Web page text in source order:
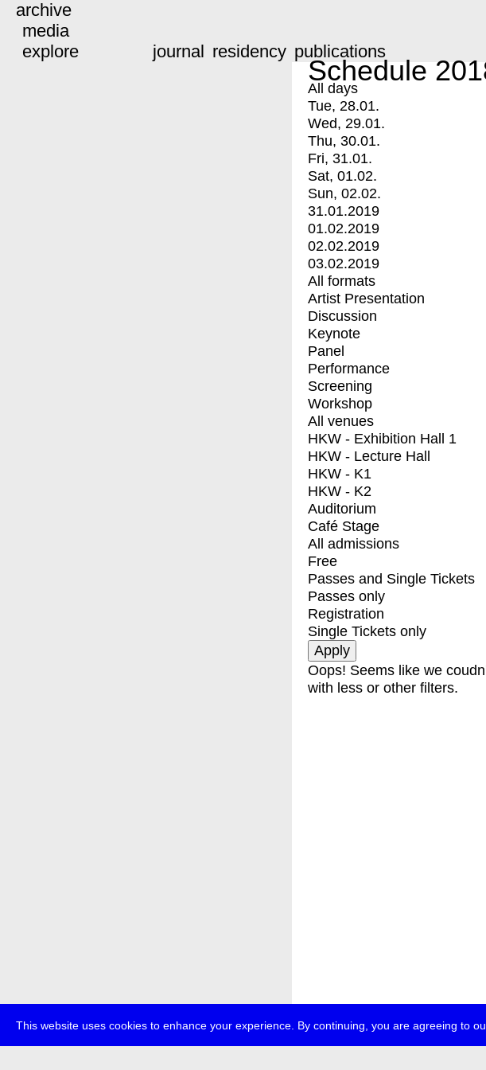
This website uses cookies to enhance your experience. By continuing, you are agreeing to
archive
media
explore
journal residency publications
Schedule
All days
Tue, 28.01.
Wed, 29.01.
Thu, 30.01.
Fri, 31.01.
Sat, 01.02.
Sun, 02.02.
31.01.2019
01.02.2019
02.02.2019
03.02.2019
All formats
Artist Presentation
Discussion
Keynote
Panel
Performance
Screening
Workshop
All venues
HKW - Exhibition Hall 1
HKW - Lecture Hall
HKW - K1
HKW - K2
Auditorium
Café Stage
All admissions
Free
Passes and Single Tickets
Passes only
Registration
Single Tickets only
Oops! Seems like we
with less or other filters.